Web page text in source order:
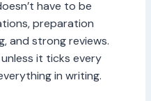
have to be
preparation
and strong reviews.
it ticks every
in writing.